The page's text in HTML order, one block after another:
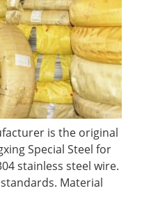
is the original
Special Steel for
stainless steel wire.
Material